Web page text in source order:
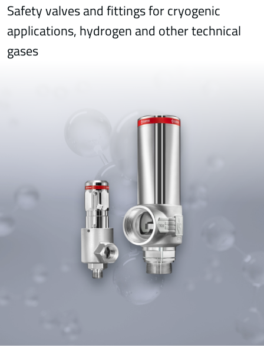
Safety valves and fittings for cryogenic
applications, hydrogen and other technical
gases